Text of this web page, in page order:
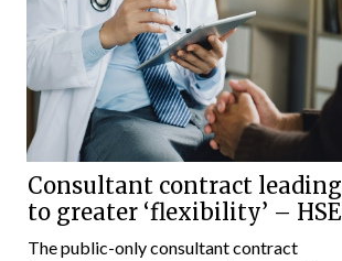
Consultant contract leading
to greater ‘flexibility’ – HSE
The public-only consultant contract